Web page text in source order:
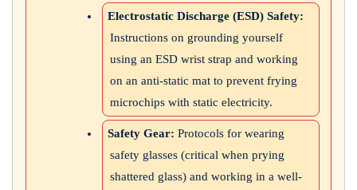
Electrostatic Discharge (ESD) Safety:
Instructions on grounding yourself
using an ESD wrist strap and working
on an anti-static mat to prevent frying
microchips with static electricity.
Safety Gear: Protocols for wearing
safety glasses (critical when prying
shattered glass) and working in a well-